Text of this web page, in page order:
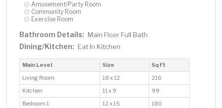
Amusement/Party Room
Community Room
Exercise Room
Bathroom Details: Main Floor Full Bath
Dining/Kitchen: Eat In Kitchen
Main Level Size
Sq Ft
Living Room
18 x 12
216
Kitchen
11 x 9
99
Bedroom 1
12 x 15 180